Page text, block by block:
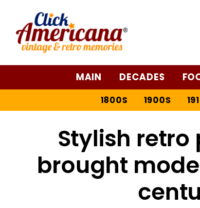
MAIN DECADES
1800S 1900S
Stylish
brought